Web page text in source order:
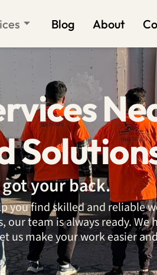
Blog About
got your back.
you find skilled and reliable
team is always ready. We
us make your work easier